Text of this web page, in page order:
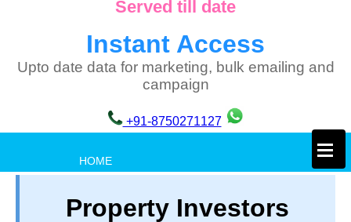
Served till date
Instant Access
Upto date data for marketing, bulk emailing and
campaign
+91-8750271127
HOME
TERM & CONDITIONS
×
Property Investors